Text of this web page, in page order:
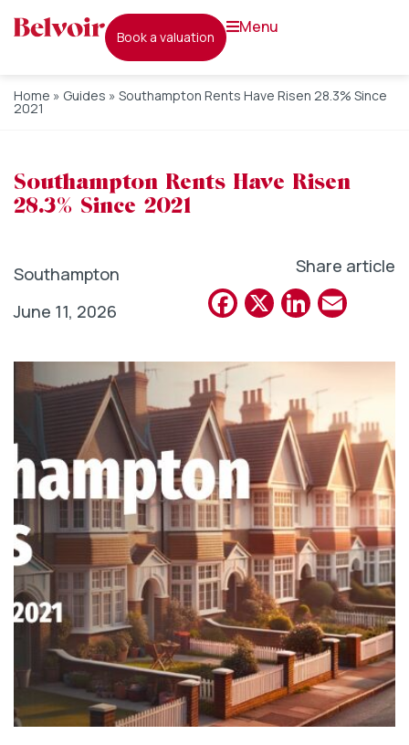
book a valuation
menu
Home » Guides » Southampton Rents Have Risen 28.3% Since
2021
Southampton Rents Have Risen
28.3% Since 2021
Southampton
June 11, 2026
Share article
Facebook
X